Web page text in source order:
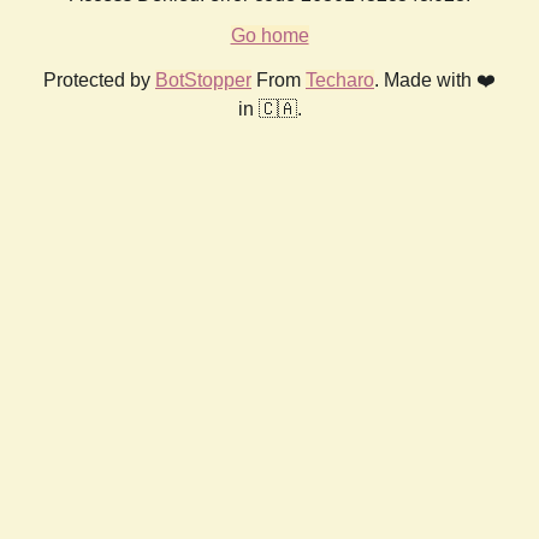
Go home
Protected by BotStopper From Techaro. Made with ❤️
in 🇨🇦.